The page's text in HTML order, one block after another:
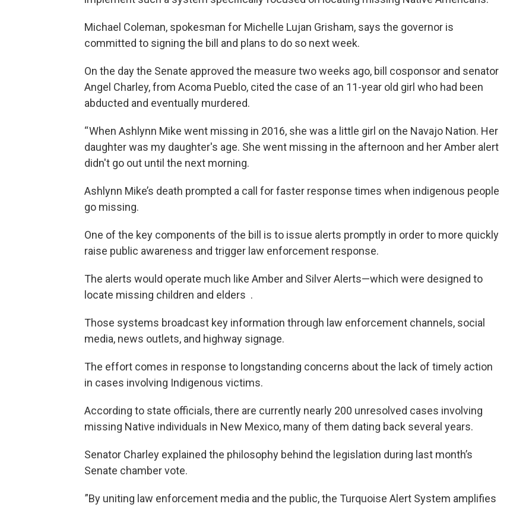
Michael Coleman, spokesman for Michelle Lujan Grisham, says the governor is
committed to signing the bill and plans to do so next week.
On the day the Senate approved the measure two weeks ago, bill cosponsor and senator
Angel Charley, from Acoma Pueblo, cited the case of an 11-year old girl who had been
abducted and eventually murdered.
“ When Ashlynn Mike went missing in 2016, she was a little girl on the Navajo Nation. Her
daughter was my daughter's age. She went missing in the afternoon and her Amber alert
didn't go out until the next morning.
Ashlynn Mike’s death prompted a call for faster response times when indigenous people
go missing.
One of the key components of the bill is to issue alerts promptly in order to more quickly
raise public awareness and trigger law enforcement response.
The alerts would operate much like Amber and Silver Alerts—which were designed to
locate missing children and elders .
Those systems broadcast key information through law enforcement channels, social
media, news outlets, and highway signage.
The effort comes in response to longstanding concerns about the lack of timely action
in cases involving Indigenous victims.
According to state officials, there are currently nearly 200 unresolved cases involving
missing Native individuals in New Mexico, many of them dating back several years.
Senator Charley explained the philosophy behind the legislation during last month’s
Senate chamber vote.
”By uniting law enforcement media and the public, the Turquoise Alert System amplifies